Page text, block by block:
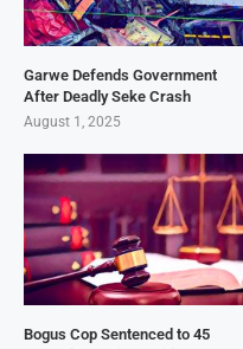
Garwe Defends Government
After Deadly Seke Crash
August 1, 2025
Bogus Cop Sentenced to 45